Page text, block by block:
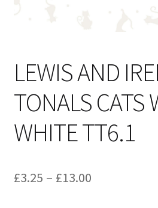
LEWIS AND
TONALS CATS
WHITE TT6.1
£3.25 – £13.00Price